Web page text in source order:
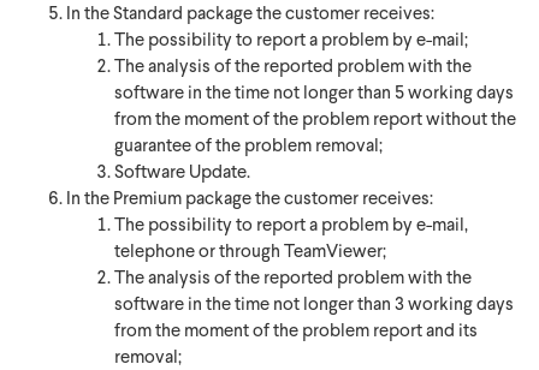
In the Standard package the customer receives:
The possibility to report a problem by e-mail;
The analysis of the reported problem with the
software in the time not longer than 5 working days
from the moment of the problem report without the
guarantee of the problem removal;
Software Update.
In the Premium package the customer receives:
The possibility to report a problem by e-mail,
telephone or through TeamViewer;
The analysis of the reported problem with the
software in the time not longer than 3 working days
from the moment of the problem report and its
removal;